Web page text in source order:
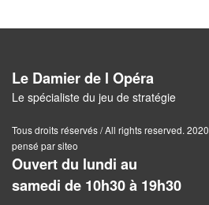
Backgammon
traditionnels
Dominos
Le Damier de l Opéra
Le spécialiste du jeu de stratégie
Tous droits réservés / All rights reserved. 2020
pensé par siteo
Ouvert du lundi au
samedi de 10h30 à 19h30